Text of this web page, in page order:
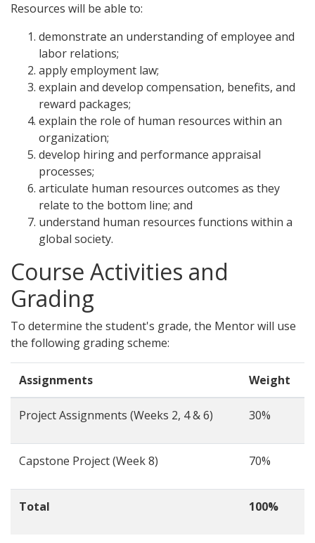
Resources will be able to:
demonstrate an understanding of employee and
labor relations;
apply employment law;
explain and develop compensation, benefits, and
reward packages;
explain the role of human resources within an
organization;
develop hiring and performance appraisal
processes;
articulate human resources outcomes as they
relate to the bottom line; and
understand human resources functions within a
global society.
Course Activities and
Grading
To determine the student's grade, the Mentor will use
the following grading scheme:
Assignments Weight
Project Assignments (Weeks 2, 4 & 6) 30%
Capstone Project (Week 8) 70%
Total 100%